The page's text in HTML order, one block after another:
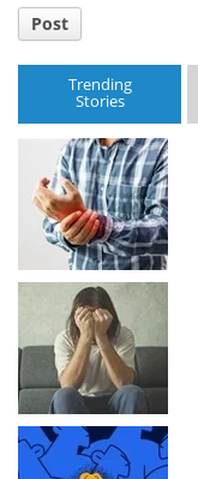
Post
Trending
Stories